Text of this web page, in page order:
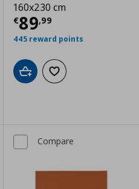
€ 14,99
160x230 cm
€89,99
Current price
445 reward points
Add to cartAdd to wishlist
Compare